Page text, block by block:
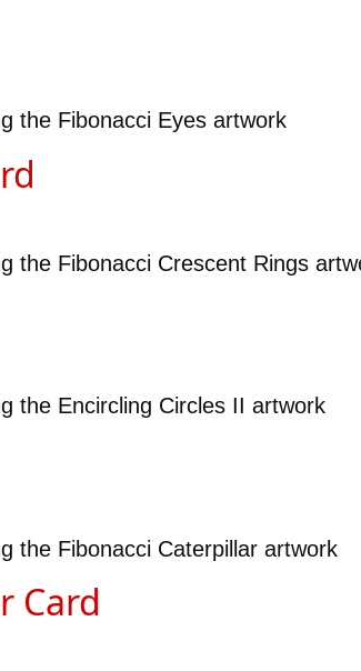
the Fibonacci Eyes artwork
the Fibonacci Crescent Rings
the Encircling Circles II artwork
the Fibonacci Caterpillar artwork
Card